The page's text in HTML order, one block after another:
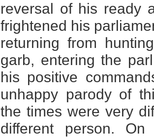
reversal of his ready
frightened his
returning from
garb, entering the
his positive
unhappy parody of
the times were very
different person.